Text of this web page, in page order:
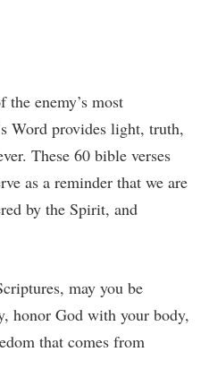
enemy’s most
Word provides light, truth,
These 60 bible verses
as a reminder that we are
by the Spirit, and
may you be
honor God with your body,
that comes from